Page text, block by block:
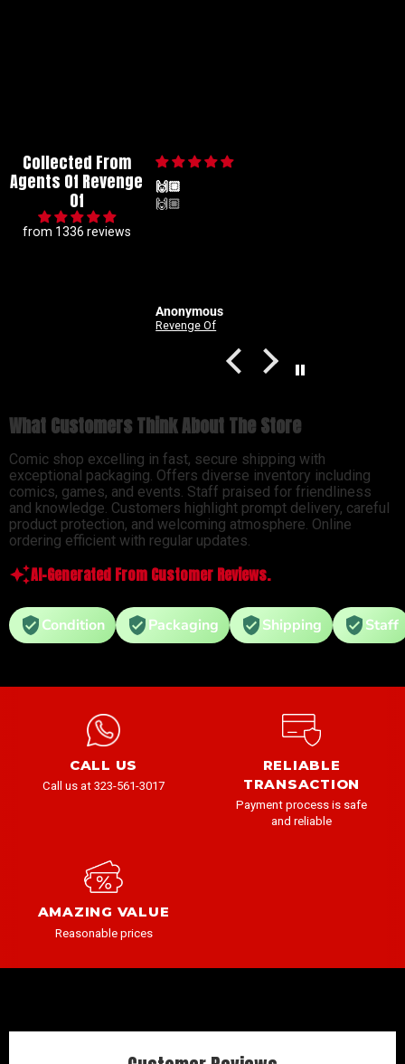
Collected From
Agents Of Revenge
Of
from 1336 reviews
🙌🏼
🙌🏼
Anonymous
Revenge Of
What Customers Think About The Store
Comic shop excelling in fast, secure shipping with
exceptional packaging. Offers diverse inventory including
comics, games, and events. Staff praised for friendliness
and knowledge. Customers highlight prompt delivery, careful
product protection, and welcoming atmosphere. Online
ordering efficient with regular updates.
AI-Generated From Customer Reviews.
Condition Packaging Shipping Staff
CALL US
Call us at 323-561-3017
RELIABLE
TRANSACTION
Payment process is safe
and reliable
AMAZING VALUE
Reasonable prices